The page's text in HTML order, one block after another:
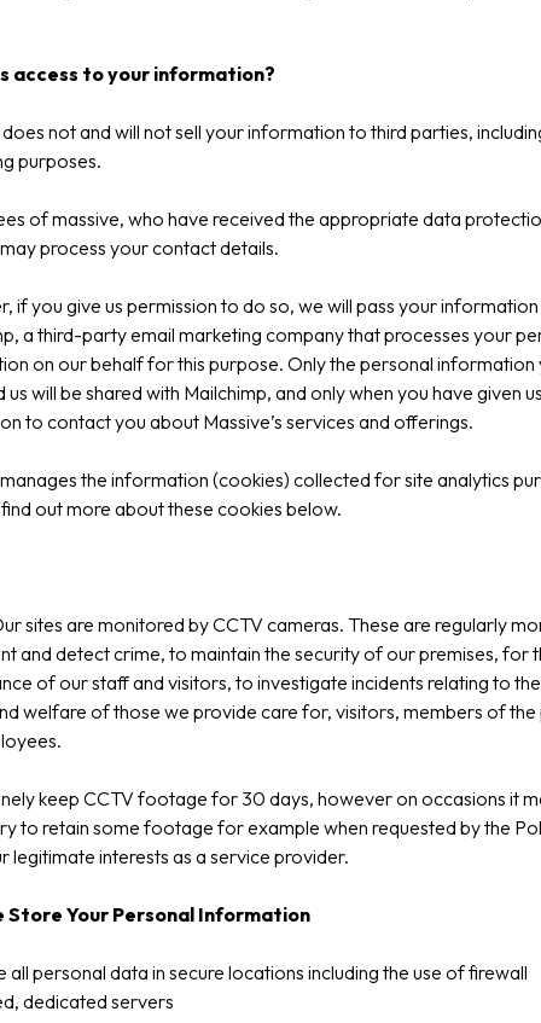
access to your information?
not and will not sell your information to third parties,
purposes.
of massive, who have received the appropriate data
process your contact details.
if you give us permission to do so, we will pass your
a third-party email marketing company that processes your
on our behalf for this purpose. Only the personal information
will be shared with Mailchimp, and only when you have given
to contact you about Massive’s services and offerings.
the information (cookies) collected for site analytics
out more about these cookies below.
sites are monitored by CCTV cameras. These are regularly
and detect crime, to maintain the security of our premises, for
of our staff and visitors, to investigate incidents relating to
welfare of those we provide care for, visitors, members of the
keep CCTV footage for 30 days, however on occasions it
to retain some footage for example when requested by the
legitimate interests as a service provider.
Store Your Personal Information
all personal data in secure locations including the use of firewall
dedicated servers